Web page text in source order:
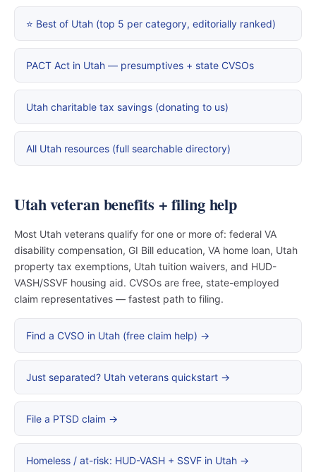
⭐ Best of Utah (top 5 per category, editorially ranked)
PACT Act in Utah — presumptives + state CVSOs
Utah charitable tax savings (donating to us)
All Utah resources (full searchable directory)
Utah veteran benefits + filing help
Most Utah veterans qualify for one or more of: federal VA
disability compensation, GI Bill education, VA home loan, Utah
property tax exemptions, Utah tuition waivers, and HUD-
VASH/SSVF housing aid. CVSOs are free, state-employed
claim representatives — fastest path to filing.
Find a CVSO in Utah (free claim help) →
Just separated? Utah veterans quickstart →
File a PTSD claim →
Homeless / at-risk: HUD-VASH + SSVF in Utah →